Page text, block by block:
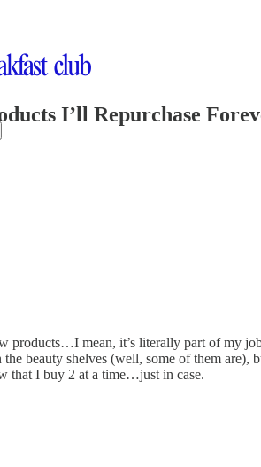
I’ll Repurchase
products…I mean, it’s literally part of my
beauty shelves (well, some of them are),
that I buy 2 at a time…just in case.